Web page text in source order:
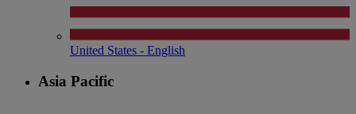
United States - English
Asia Pacific